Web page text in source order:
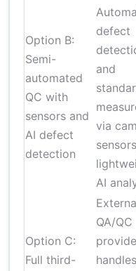
Option B:
Semi-
automated
QC with
sensors and
AI defect
detection
defect
and
via
AI
Option C:
Full third-
QA/QC
handles